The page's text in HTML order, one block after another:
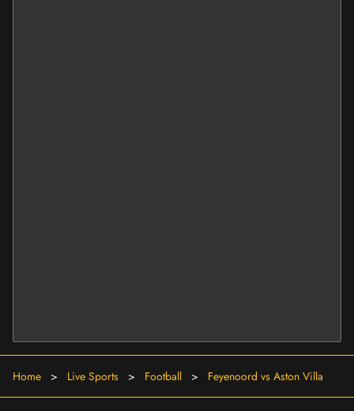
Home > Live Sports > Football > Feyenoord vs Aston Villa